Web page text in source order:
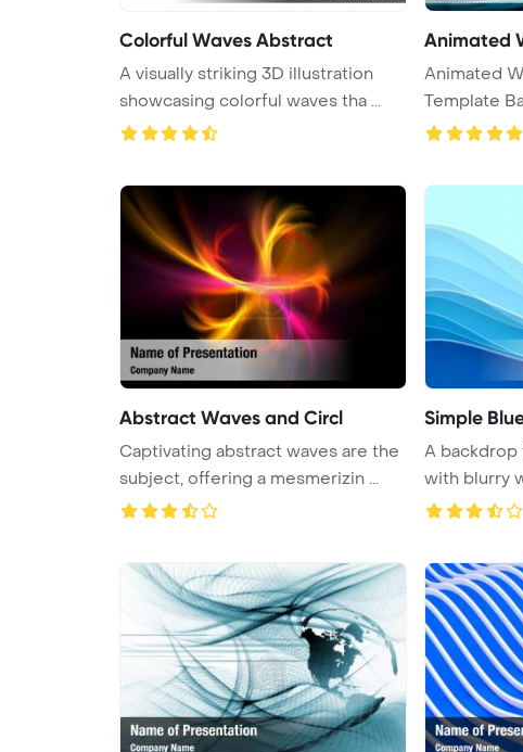
Colorful Waves Abstract
A visually striking 3D illustration
showcasing colorful waves tha ...
Animated
Animated
Template
Abstract Waves and Circl
Captivating abstract waves are the
subject, offering a mesmerizin ...
Simple
A backdrop
with blurry